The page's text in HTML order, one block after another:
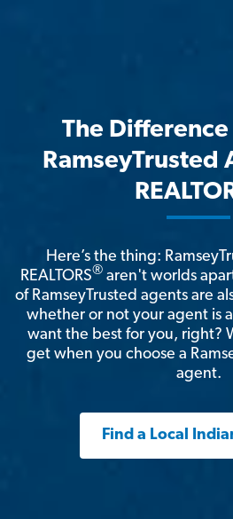
The
RamseyTrusted
Here’s the thing:
REALTORS® aren't worlds
of RamseyTrusted agents are
whether or not your agent is a
want the best for you, right?
get when you choose a
agent.
Find a Local